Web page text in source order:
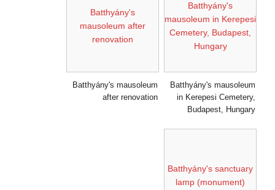
Batthyány's
mausoleum in Kerepesi
Cemetery, Budapest,
Hungary
Batthyány's mausoleum
in Kerepesi Cemetery,
Budapest, Hungary
Batthyány's
mausoleum after
renovation
Batthyány's mausoleum
after renovation
Batthyány's sanctuary
lamp (monument)